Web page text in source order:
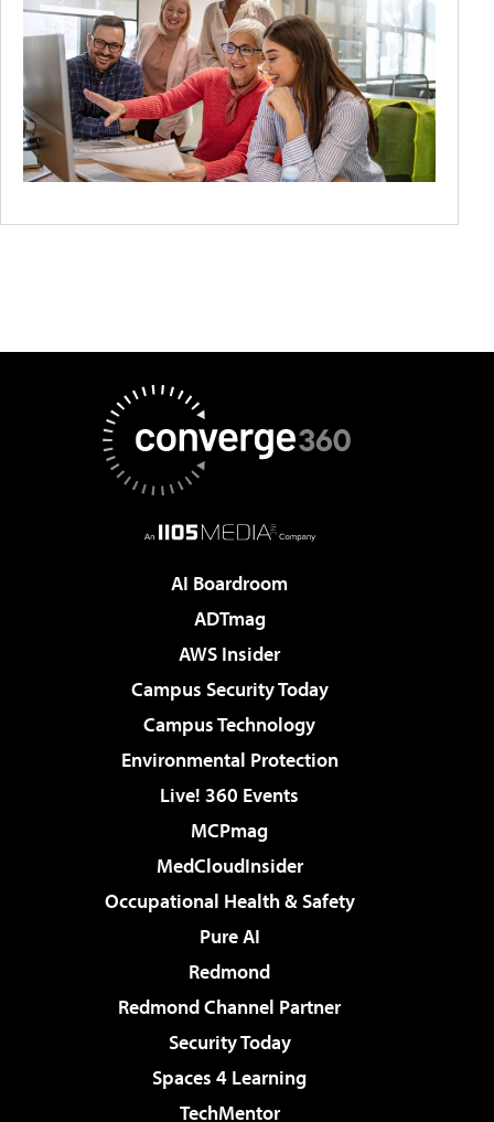
AI Boardroom
ADTmag
AWS Insider
Campus Security Today
Campus Technology
Environmental Protection
Live! 360 Events
MCPmag
MedCloudInsider
Occupational Health & Safety
Pure AI
Redmond
Redmond Channel Partner
Security Today
Spaces 4 Learning
TechMentor